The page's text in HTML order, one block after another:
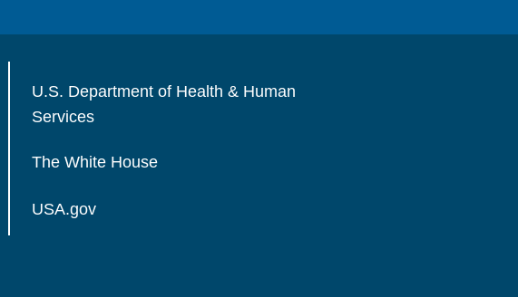
U.S. Department of Health & Human
Services
The White House
USA.gov